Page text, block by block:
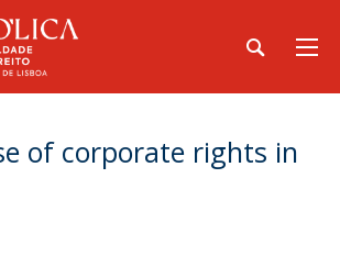
of corporate rights in